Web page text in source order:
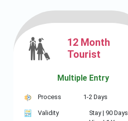
12 Month
Tourist
Multiple Entry
Process 1-2 Days
Validity Stay | 90 Days